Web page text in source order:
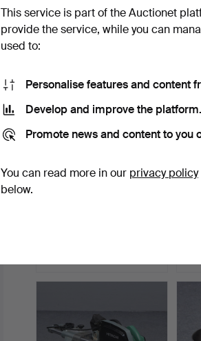
3 bids
32 USD
3
32
This service is part of the Auctionet
provide the service, while you can
used to:
Personalise features and content
Develop and improve the platform.
Promote news and content to you
You can read more in our privacy policy
below.